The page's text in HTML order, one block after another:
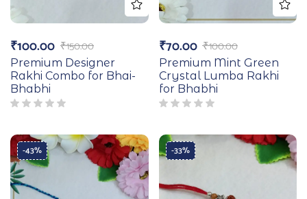
₹150.00
₹100.00
Premium Designer
Rakhi Combo for Bhai-
Bhabhi
₹100.00
₹70.00
Premium Mint Green
Crystal Lumba Rakhi
for Bhabhi
-43% -33%